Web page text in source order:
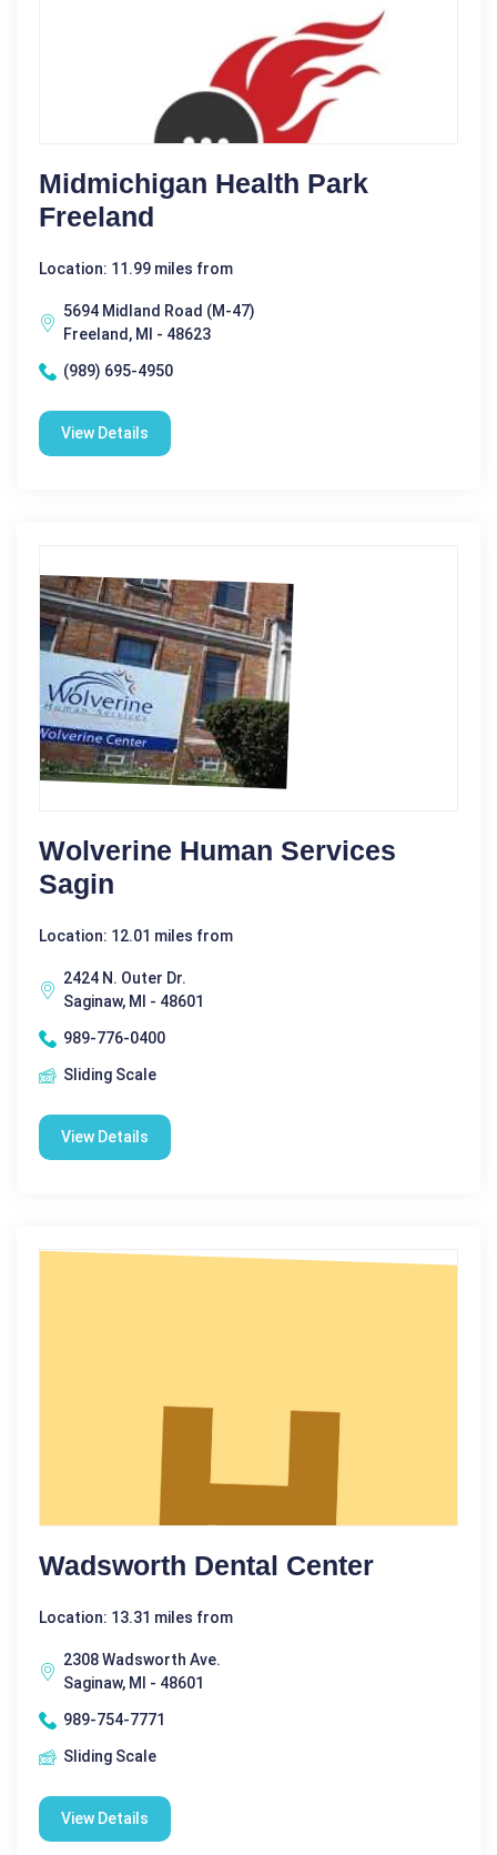
Midmichigan Health Park
Freeland
Location: 11.99 miles from
5694 Midland Road (M-47)
Freeland, MI - 48623
(989) 695-4950
View Details
Wolverine Human Services
Sagin
Location: 12.01 miles from
2424 N. Outer Dr.
Saginaw, MI - 48601
989-776-0400
Sliding Scale
View Details
Wadsworth Dental Center
Location: 13.31 miles from
2308 Wadsworth Ave.
Saginaw, MI - 48601
989-754-7771
Sliding Scale
View Details